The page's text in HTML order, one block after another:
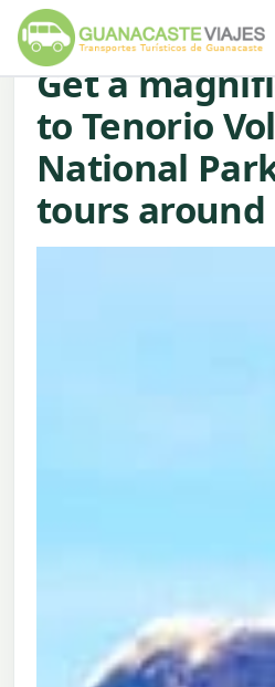
Get a
to Tenorio
National
tours around